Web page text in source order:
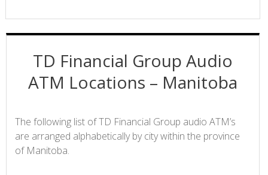
TD Financial Group Audio
ATM Locations – Manitoba
The following list of TD Financial Group audio ATM’s
are arranged alphabetically by city within the province
of Manitoba.